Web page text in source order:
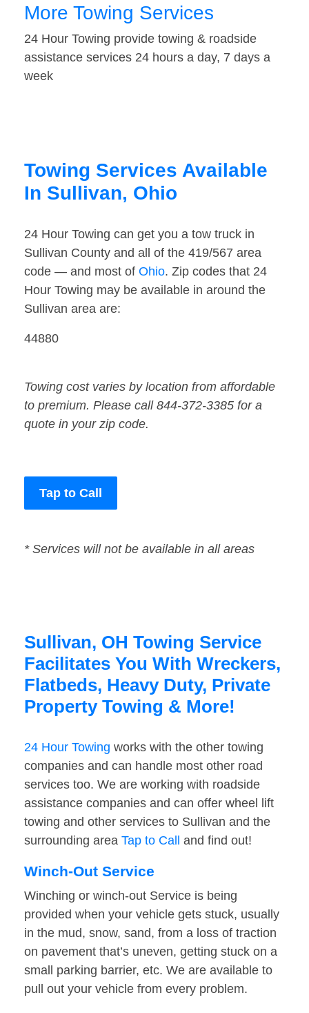
More Towing Services
24 Hour Towing provide towing & roadside
assistance services 24 hours a day, 7 days a
week
Towing Services Available
In Sullivan, Ohio
24 Hour Towing can get you a tow truck in
Sullivan County and all of the 419/567 area
code — and most of Ohio. Zip codes that 24
Hour Towing may be available in around the
Sullivan area are:
44880
Towing cost varies by location from affordable
to premium. Please call 844-372-3385 for a
quote in your zip code.
Tap to Call
* Services will not be available in all areas
Sullivan, OH Towing Service
Facilitates You With Wreckers,
Flatbeds, Heavy Duty, Private
Property Towing & More!
24 Hour Towing works with the other towing
companies and can handle most other road
services too. We are working with roadside
assistance companies and can offer wheel lift
towing and other services to Sullivan and the
surrounding area Tap to Call and find out!
Winch-Out Service
Winching or winch-out Service is being
provided when your vehicle gets stuck, usually
in the mud, snow, sand, from a loss of traction
on pavement that’s uneven, getting stuck on a
small parking barrier, etc. We are available to
pull out your vehicle from every problem.